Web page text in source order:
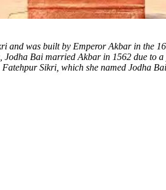
and was built by Emperor Akbar in the
Bai married Akbar in 1562 due to
Sikri, which she named Jodha